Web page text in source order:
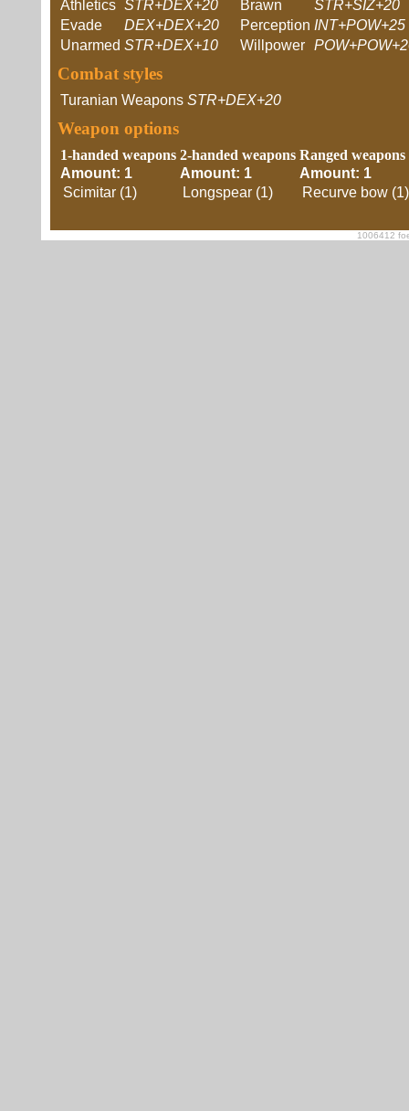
Athletics STR+DEX+20 Brawn
STR+SIZ+20
Evade
DEX+DEX+20 Perception INT+POW+25
Unarmed STR+DEX+10 Willpower
Combat styles
Turanian Weapons STR+DEX+20
Weapon options
1-handed weapons
Amount: 1
Scimitar (1)
2-handed weapons
Amount: 1
Longspear (1)
Ranged weapons
Amount: 1
Recurve bow (1)
1006412